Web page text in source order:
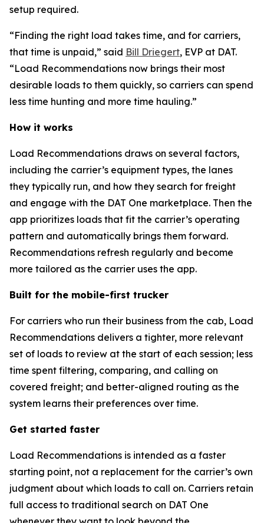
setup required.
“Finding the right load takes time, and for carriers,
that time is unpaid,” said Bill Driegert, EVP at DAT.
“Load Recommendations now brings their most
desirable loads to them quickly, so carriers can spend
less time hunting and more time hauling.”
How it works
Load Recommendations draws on several factors,
including the carrier’s equipment types, the lanes
they typically run, and how they search for freight
and engage with the DAT One marketplace. Then the
app prioritizes loads that fit the carrier’s operating
pattern and automatically brings them forward.
Recommendations refresh regularly and become
more tailored as the carrier uses the app.
Built for the mobile-first trucker
For carriers who run their business from the cab, Load
Recommendations delivers a tighter, more relevant
set of loads to review at the start of each session; less
time spent filtering, comparing, and calling on
covered freight; and better-aligned routing as the
system learns their preferences over time.
Get started faster
Load Recommendations is intended as a faster
starting point, not a replacement for the carrier’s own
judgment about which loads to call on. Carriers retain
full access to traditional search on DAT One